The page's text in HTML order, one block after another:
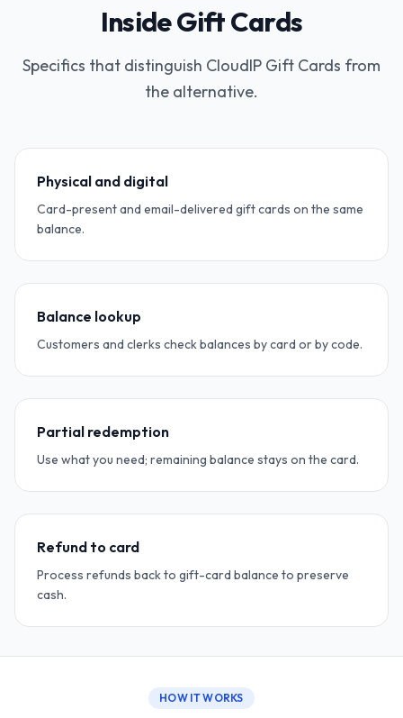
Inside Gift Cards
Specifics that distinguish CloudIP Gift Cards from
the alternative.
Physical and digital
Card-present and email-delivered gift cards on the same
balance.
Balance lookup
Customers and clerks check balances by card or by code.
Partial redemption
Use what you need; remaining balance stays on the card.
Refund to card
Process refunds back to gift-card balance to preserve
cash.
HOW IT WORKS